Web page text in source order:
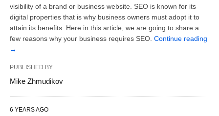
visibility of a brand or business website. SEO is known for its
digital properties that is why business owners must adopt it to
attain its benefits. Here in this article, we are going to share a
few reasons why your business requires SEO. Continue reading
→
PUBLISHED BY
Mike Zhmudikov
6 YEARS AGO